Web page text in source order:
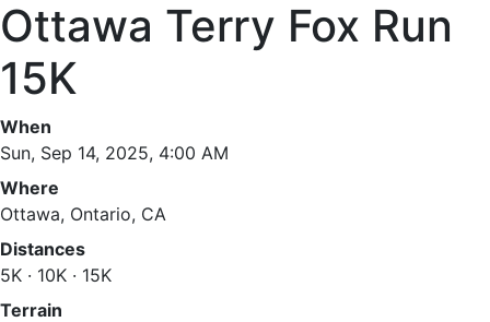
Ottawa Terry Fox Run
15K
When
Sun, Sep 14, 2025, 4:00 AM
Where
Ottawa, Ontario, CA
Distances
5K · 10K · 15K
Terrain